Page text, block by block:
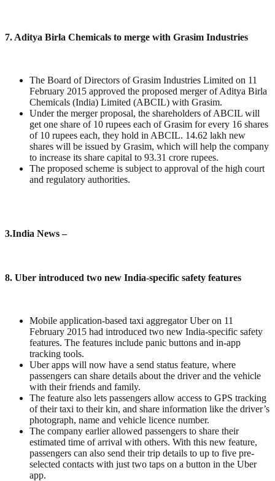
7. Aditya Birla Chemicals to merge with Grasim Industries
The Board of Directors of Grasim Industries Limited on 11
February 2015 approved the proposed merger of Aditya Birla
Chemicals (India) Limited (ABCIL) with Grasim.
Under the merger proposal, the shareholders of ABCIL will
get one share of 10 rupees each of Grasim for every 16 shares
of 10 rupees each, they hold in ABCIL. 14.62 lakh new
shares will be issued by Grasim, which will help the company
to increase its share capital to 93.31 crore rupees.
The proposed scheme is subject to approval of the high court
and regulatory authorities.
3.India News –
8. Uber introduced two new India-specific safety features
Mobile application-based taxi aggregator Uber on 11
February 2015 had introduced two new India-specific safety
features. The features include panic buttons and in-app
tracking tools.
Uber apps will now have a send status feature, where
passengers can share details about the driver and the vehicle
with their friends and family.
The feature also lets passengers allow access to GPS tracking
of their taxi to their kin, and share information like the driver’s
photograph, name and vehicle licence number.
The company earlier allowed passengers to share their
estimated time of arrival with others. With this new feature,
passengers can also send their trip details to up to five pre-
selected contacts with just two taps on a button in the Uber
app.